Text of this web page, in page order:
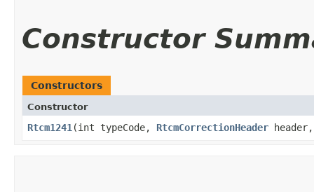
Constructor
Constructors
Constructor
Rtcm1241 ​(int typeCode, RtcmCorrectionHeader